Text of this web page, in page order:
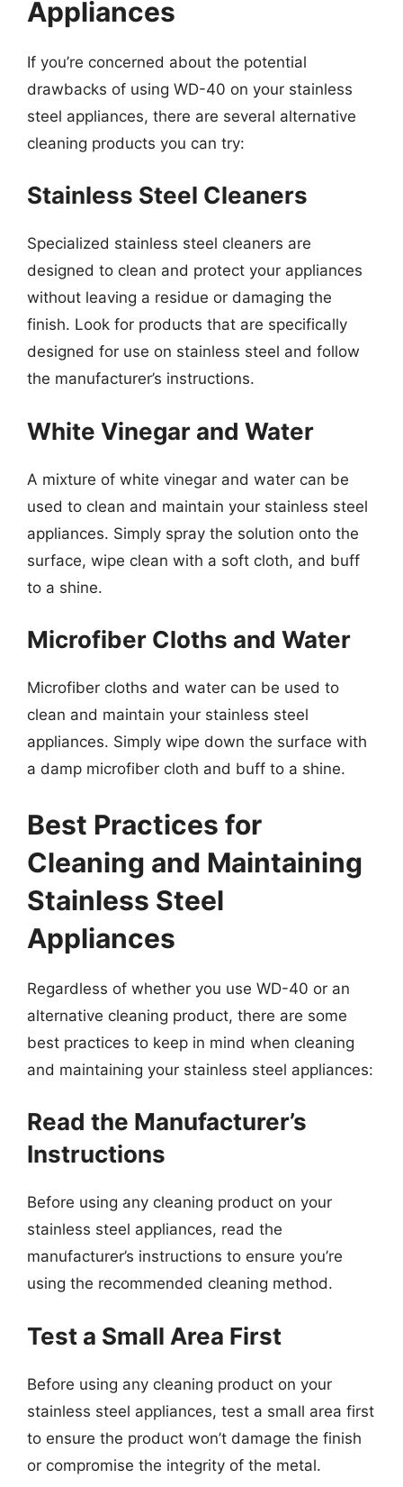
Appliances
If you’re concerned about the potential
drawbacks of using WD-40 on your stainless
steel appliances, there are several alternative
cleaning products you can try:
Stainless Steel Cleaners
Specialized stainless steel cleaners are
designed to clean and protect your appliances
without leaving a residue or damaging the
finish. Look for products that are specifically
designed for use on stainless steel and follow
the manufacturer’s instructions.
White Vinegar and Water
A mixture of white vinegar and water can be
used to clean and maintain your stainless steel
appliances. Simply spray the solution onto the
surface, wipe clean with a soft cloth, and buff
to a shine.
Microfiber Cloths and Water
Microfiber cloths and water can be used to
clean and maintain your stainless steel
appliances. Simply wipe down the surface with
a damp microfiber cloth and buff to a shine.
Best Practices for
Cleaning and Maintaining
Stainless Steel
Appliances
Regardless of whether you use WD-40 or an
alternative cleaning product, there are some
best practices to keep in mind when cleaning
and maintaining your stainless steel appliances:
Read the Manufacturer’s
Instructions
Before using any cleaning product on your
stainless steel appliances, read the
manufacturer’s instructions to ensure you’re
using the recommended cleaning method.
Test a Small Area First
Before using any cleaning product on your
stainless steel appliances, test a small area first
to ensure the product won’t damage the finish
or compromise the integrity of the metal.